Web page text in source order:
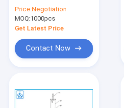
Price:Negotiation
MOQ:1000pcs
Get Latest Price
Contact Now